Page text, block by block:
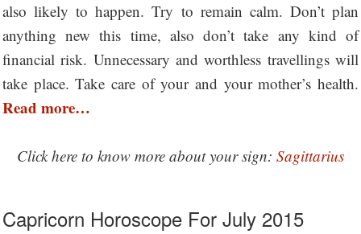
also likely to happen. Try to remain calm. Don’t plan
anything new this time, also don’t take any kind of
financial risk. Unnecessary and worthless travellings will
take place. Take care of your and your mother’s health.
Read more…
Click here to know more about your sign: Sagittarius
Capricorn Horoscope For July 2015